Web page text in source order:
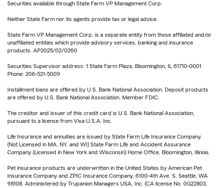
Securities available through State Farm VP Management Corp.
Neither State Farm nor its agents provide tax or legal advice.
State Farm VP Management Corp. is a separate entity from those affiliated and/or
unaffiliated entities which provide advisory services, banking and insurance
products. AP2025/02/0260
Securities Supervisor address: 1 State Farm Plaza, Bloomington, IL 61710-0001
Phone: 206-521-5009
Installment loans are offered by U.S. Bank National Association. Deposit products
are offered by U.S. Bank National Association. Member FDIC.
The creditor and issuer of this credit card is U.S. Bank National Association,
pursuant to a license from Visa U.S.A. Inc.
Life Insurance and annuities are issued by State Farm Life Insurance Company.
(Not Licensed in MA, NY, and WI) State Farm Life and Accident Assurance
Company (Licensed in New York and Wisconsin) Home Office, Bloomington, Illinois.
Pet insurance products are underwritten in the United States by American Pet
Insurance Company and ZPIC Insurance Company, 6100-4th Ave. S, Seattle, WA
98108. Administered by Trupanion Managers USA, Inc. (CA license No. 0G22803,